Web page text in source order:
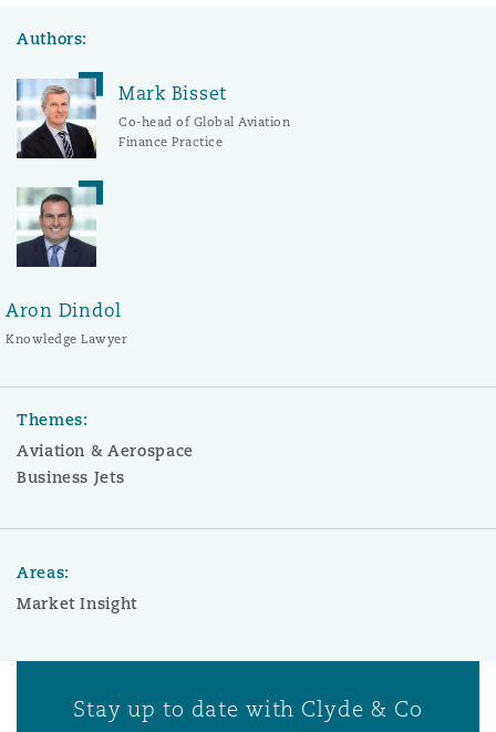
Authors:
Mark Bisset
Co-head of Global Aviation
Finance Practice
Aron Dindol
Knowledge Lawyer
Themes:
Aviation & Aerospace
Business Jets
Areas:
Market Insight
Stay up to date with Clyde & Co